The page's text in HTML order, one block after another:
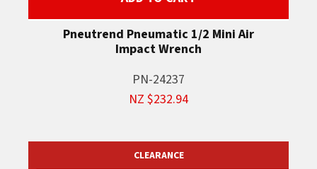
Pneutrend Pneumatic 1/2 Mini Air
Impact Wrench
PN-24237
NZ $232.94
CLEARANCE